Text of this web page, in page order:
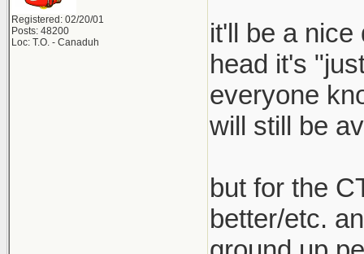
that
boss
car with
Registered: 02/20/01
Posts: 48200
Loc: T.O. - Canaduh
it'll be a
head it's
everyone
will still be
but for the
better/etc.